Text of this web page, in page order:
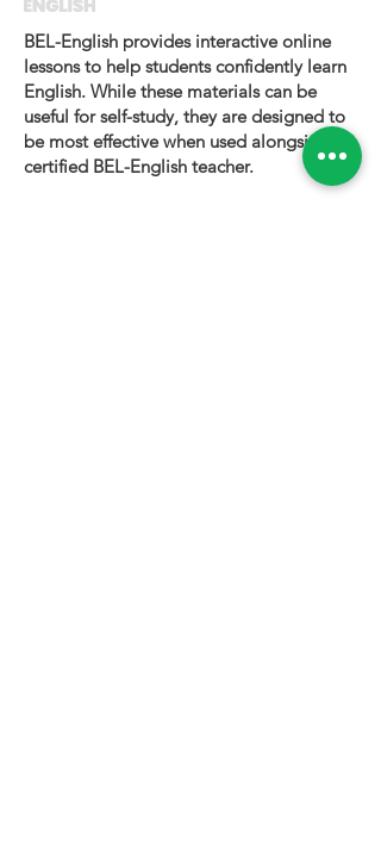
BEL-English provides interactive online
lessons to help students confidently learn
English. While these materials can be
useful for self-study, they are designed to
be most effective when used alongside a
certified BEL-English teacher.